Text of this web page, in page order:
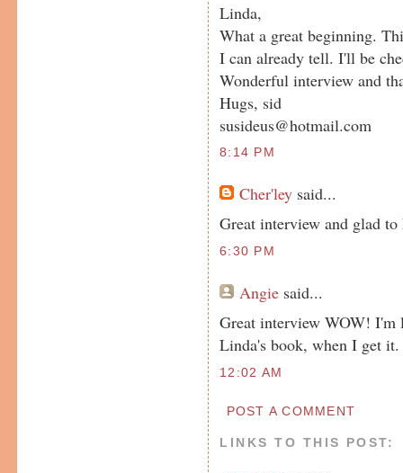
Linda,
What a great beginning.
I can already tell. I'll be
Wonderful interview and
Hugs, sid
susideus@hotmail.com
8:14 PM
Cher'ley said...
Great interview and glad
6:30 PM
Angie said...
Great interview WOW!
Linda's book, when I get
12:02 AM
POST A COMMENT
LINKS TO THIS POST: